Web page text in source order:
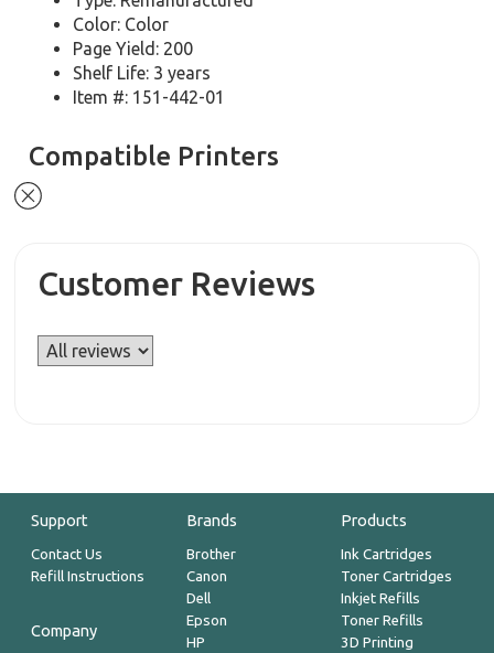
Color: Color
Page Yield: 200
Shelf Life: 3 years
Item #: 151-442-01
Compatible Printers
Customer Reviews
Support
Contact Us
Refill Instructions
Company
Brands
Brother
Canon
Dell
Epson
HP
Products
Ink Cartridges
Toner Cartridges
Inkjet Refills
Toner Refills
3D Printing